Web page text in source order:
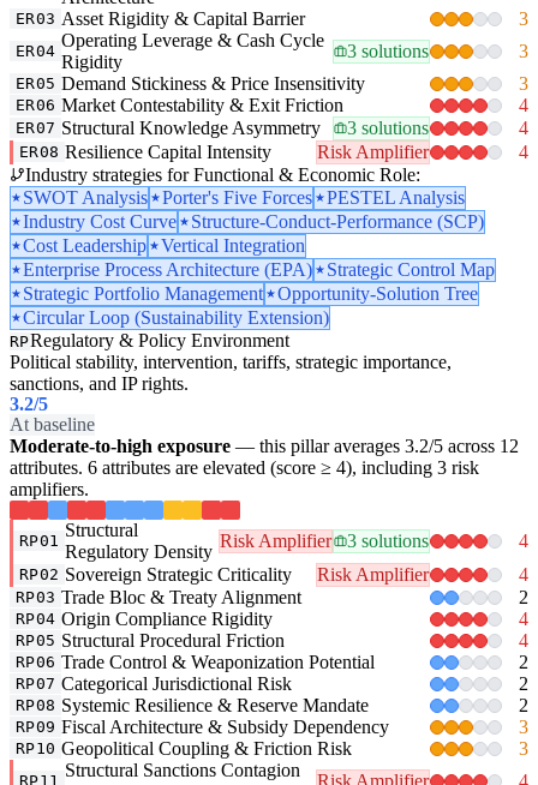
ER03 Asset Rigidity & Capital Barrier 3
ER04
Operating Leverage & Cash Cycle
Rigidity
3 solutions 3
ER05 Demand Stickiness & Price Insensitivity 3
ER06 Market Contestability & Exit Friction 4
ER07 Structural Knowledge Asymmetry 3 solutions 4
ER08 Resilience Capital Intensity Risk Amplifier
4
Industry strategies for Functional & Economic Role:
SWOT Analysis
Porter's Five Forces
PESTEL Analysis
Industry Cost Curve
Structure-Conduct-Performance (SCP)
Cost Leadership
Vertical Integration
Enterprise Process Architecture (EPA)
Strategic Control Map
Strategic Portfolio Management
Opportunity-Solution Tree
Circular Loop (Sustainability Extension)
RPRegulatory & Policy Environment
Political stability, intervention, tariffs, strategic importance,
sanctions, and IP rights.
3.2/5
At baseline
Moderate-to-high exposure — this pillar averages 3.2/5 across 12
attributes. 6 attributes are elevated (score ≥ 4), including 3 risk
amplifiers.
RP01
Structural
Regulatory Density
Risk Amplifier 3 solutions 4
RP02 Sovereign Strategic Criticality Risk Amplifier 4
RP03 Trade Bloc & Treaty Alignment 2
RP04 Origin Compliance Rigidity 4
RP05 Structural Procedural Friction 4
RP06 Trade Control & Weaponization Potential 2
RP07 Categorical Jurisdictional Risk 2
RP08 Systemic Resilience & Reserve Mandate 2
RP09 Fiscal Architecture & Subsidy Dependency 3
RP10 Geopolitical Coupling & Friction Risk 3
RP11
Structural Sanctions Contagion
Risk Amplifier 4